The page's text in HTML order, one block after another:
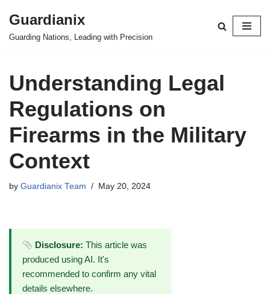
Skip
Guardianix
Guarding Nations, Leading with Precision
Understanding Legal
Regulations on
Firearms in the Military
Context
by Guardianix Team May 20, 2024
Disclosure: This article was
produced using AI. It's
recommended to confirm any vital
details elsewhere.